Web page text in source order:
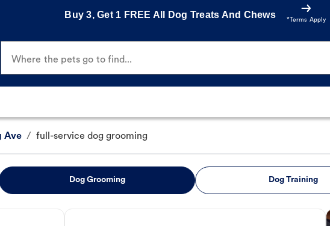
Buy 3, Get 1 FREE All Dog Treats And Chews
*Terms Apply
Where the pets go to find...
Ave / full-service dog grooming
Dog Grooming Dog Training